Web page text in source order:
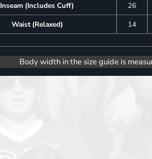
Inseam (Includes Cuff)
26
Waist (Relaxed)
14
Body width in the size guide is